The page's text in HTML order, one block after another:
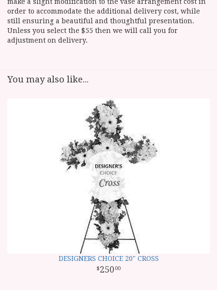
order to accommodate the additional delivery cost, while
still ensuring a beautiful and thoughtful presentation.
Unless you select the $55 then we will call you for
adjustment on delivery.
You may also like...
DESIGNERS CHOICE 20" CROSS
250 00